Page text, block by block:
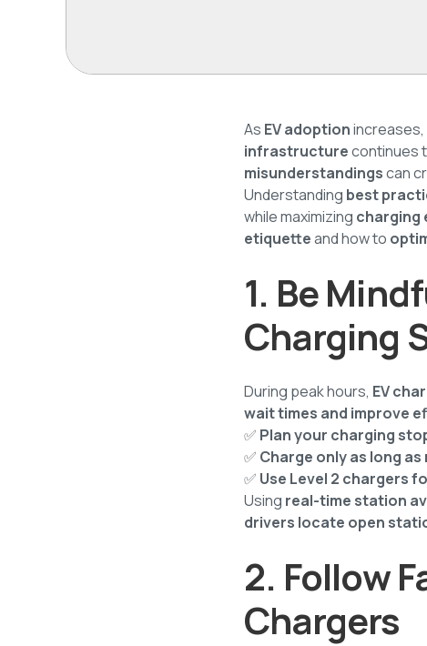
As EV adoptionincreases,
infrastructurecontinues
misunderstandingscan
Understanding best
while maximizing charging
etiquetteand how to
1. Be
Charging
During peak hours, EV
wait times and improve
✅ Plan your charging
✅ Charge only as long as
✅ Use Level 2 chargers
Using real-time station
drivers locate open
2. Follow
Chargers